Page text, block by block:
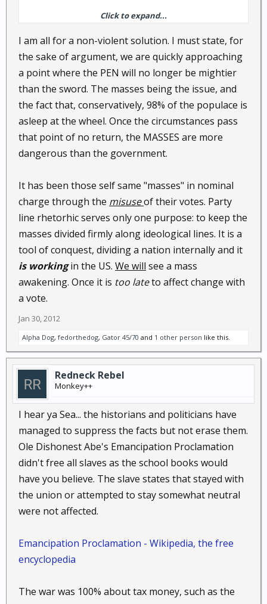
When the masses quit feeding into it's the
Democrats fault or the Republicans fault and stop
the blame game. They have quite the well organized
mechanized machine at their disposal. I know when I
speak to people from either side and hear the
blaming of whatever party, I try and convince them
that both parties are at fault.
Who's been in charge of the mess we are in?
Click to expand...
I am all for a non-violent solution. I must state, for
the sake of argument, we are quickly approaching
a point where the PEN will no longer be mightier
than the sword. The masses being the issue, and
the fact that, conservatively, 98% of the populace is
asleep at the wheel. Once the circumstances pass
that point of no return, the MASSES are more
dangerous than the government.
It has been those self same "masses" in nominal
charge through the misuseof their votes. Party
line rhetorhic serves only one purpose: to keep the
masses divided firmly along ideological lines. It is a
tool of conquest, dividing a nation internally and it
is workingin the US. We will see a mass
awakening. Once it is too lateto affect change with
a vote.
Jan 30, 2012
Alpha Dog, fedorthedog, Gator 45/70 and 1 other person like this.
Redneck Rebel
Monkey++
I hear ya Sea... the historians and politicians have
managed to suppress the facts but not erase them.
Ole Dishonest Abe's Emancipation Proclamation
didn't free all slaves as the school books would
have you believe. The slave states that stayed with
the union or attempted to stay somewhat neutral
were not affected.
Emancipation Proclamation - Wikipedia, the free
encyclopedia
The war was 100% about tax money, such as the